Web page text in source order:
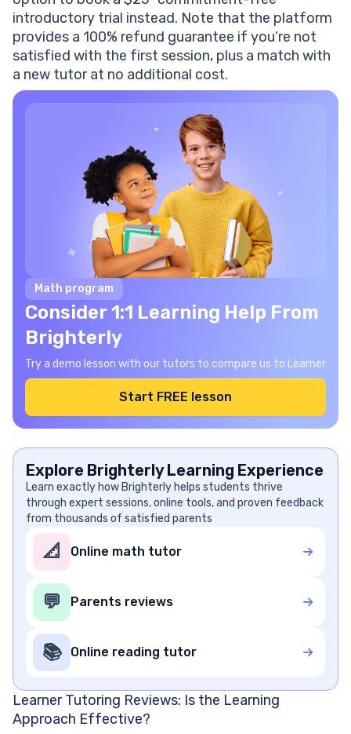
introductory trial instead. Note that the platform
provides a 100% refund guarantee if you’re not
satisfied with the first session, plus a match with
a new tutor at no additional cost.
Math program
Consider 1:1 Learning Help From
Brighterly
Try a demo lesson with our tutors to compare us to Learner
Start FREE lesson
Explore Brighterly Learning Experience
Learn exactly how Brighterly helps students thrive
through expert sessions, online tools, and proven feedback
from thousands of satisfied parents
📐 Online math tutor
💬 Parents reviews
📚 Online reading tutor
Learner Tutoring Reviews: Is the Learning
Approach Effective?